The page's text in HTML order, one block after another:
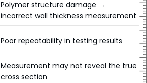
Polymer structure damage →
incorrect wall thickness measurement
Poor repeatability in testing results
Measurement may not reveal the true
cross section